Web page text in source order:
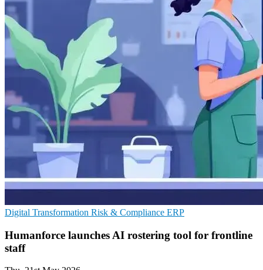
Digital Transformation Risk & Compliance ERP
Humanforce launches AI rostering tool for frontline
staff